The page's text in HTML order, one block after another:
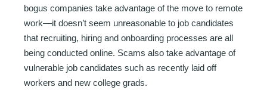
bogus companies take advantage of the move to remote
work—it doesn’t seem unreasonable to job candidates
that recruiting, hiring and onboarding processes are all
being conducted online. Scams also take advantage of
vulnerable job candidates such as recently laid off
workers and new college grads.